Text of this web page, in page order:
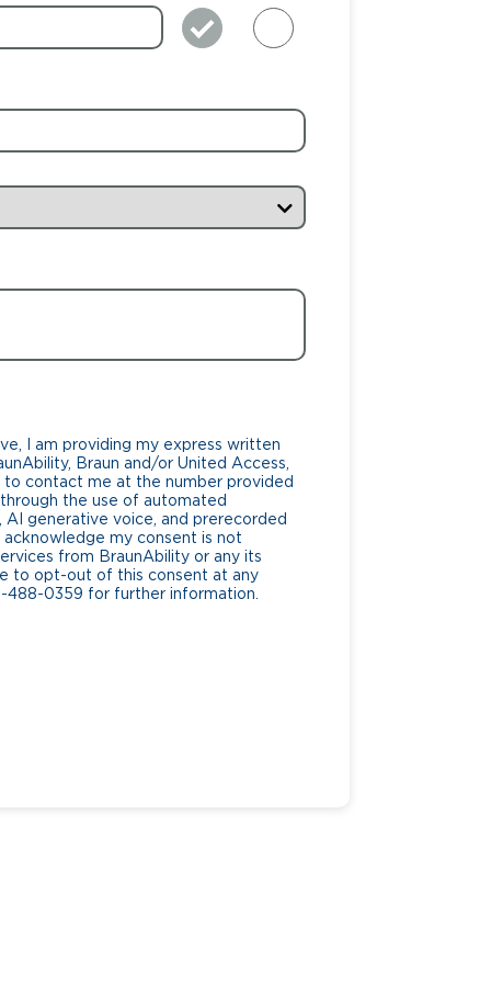
I am providing my express written
Braun and/or United Access,
to contact me at the number provided
the use of automated
AI generative voice, and prerecorded
my consent is not
from BraunAbility or any its
to opt-out of this consent at any
488-0359 for further information.